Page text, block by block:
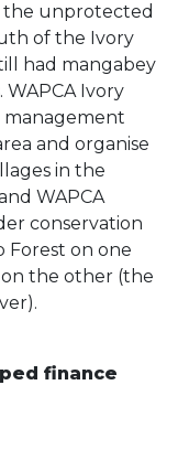
the unprotected
of the Ivory
had mangabey
Ivory
management
and organise
in the
WAPCA
conservation
Forest on one
on the other (the
finance